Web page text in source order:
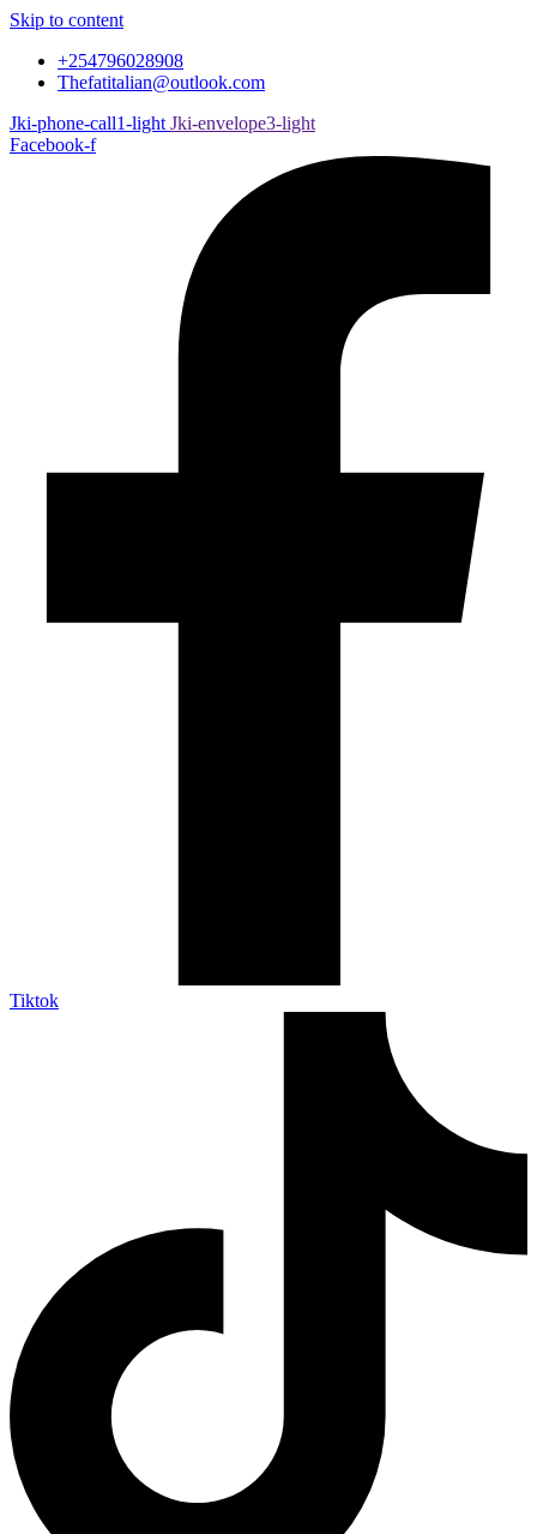
Skip to content
+254796028908
Thefatitalian@outlook.com
Jki-phone-call1-light Jki-envelope3-light
Facebook-f
Tiktok